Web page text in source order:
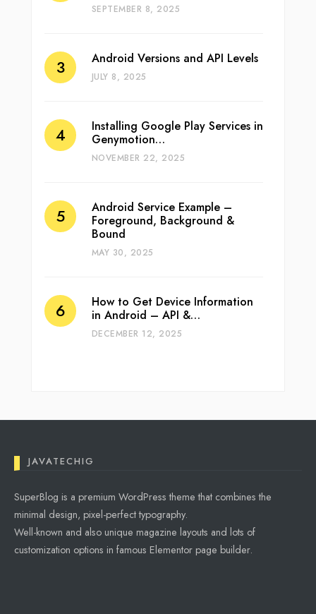
SEPTEMBER 8, 2025
Android Versions and API Levels
JULY 8, 2025
Installing Google Play Services in
Genymotion…
NOVEMBER 22, 2025
Android Service Example –
Foreground, Background &
Bound
MAY 30, 2025
How to Get Device Information
in Android – API &…
DECEMBER 12, 2025
JAVATECHIG
SuperBlog is a premium WordPress theme that combines the
minimal design, pixel-perfect typography.
Well-known and also unique magazine layouts and lots of
customization options in famous Elementor page builder.